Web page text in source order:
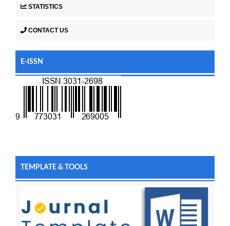
STATISTICS
CONTACT US
E-ISSN
TEMPLATE & TOOLS